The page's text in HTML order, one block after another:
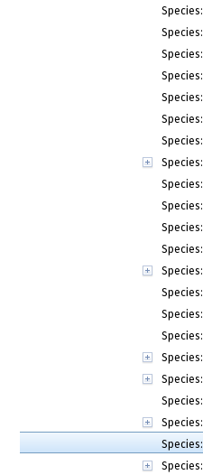
Species:
Species:
Species:
Species:
Species:
Species:
Species:
Species:
Species:
Species:
Species:
Species:
Species:
Species:
Species:
Species:
Species:
Species:
Species:
Species:
Species:
Species: